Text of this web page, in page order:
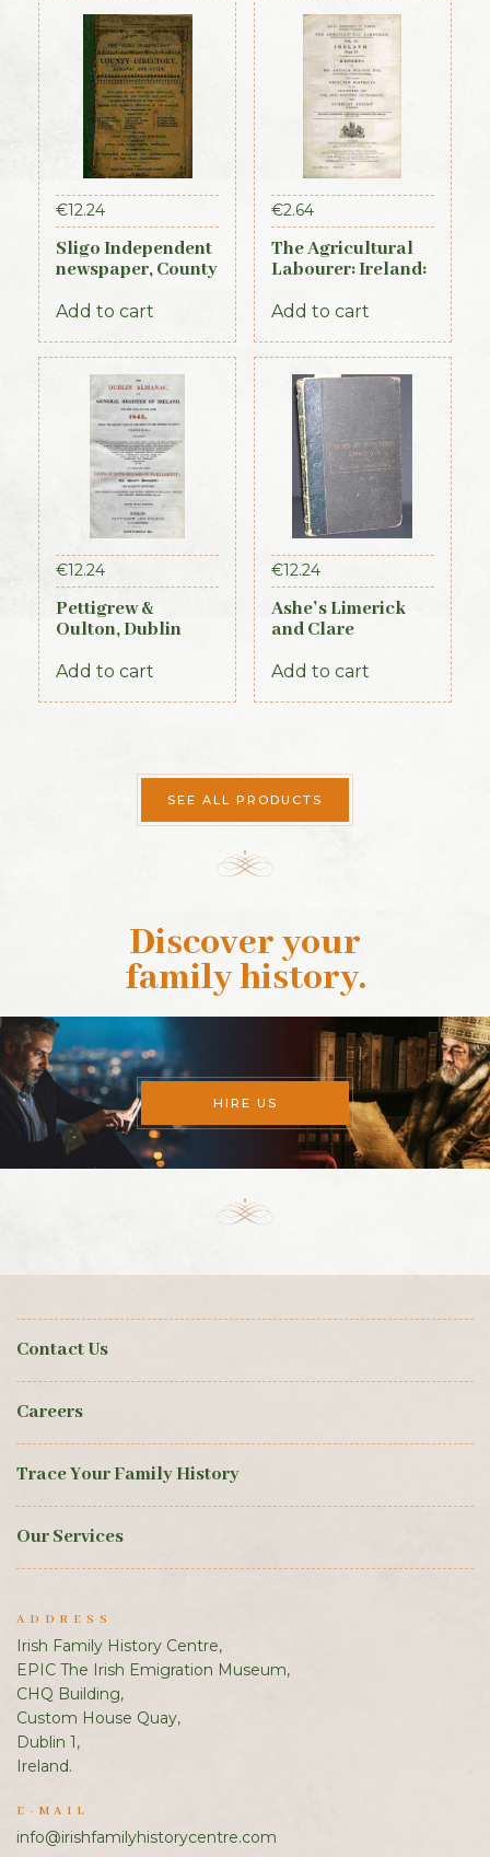
€12.24
Sligo Independent
newspaper, County
Almanac and
Add to cart
€2.64
The Agricultural
Labourer: Ireland:
Add to cart
€12.24
Pettigrew &
Oulton, Dublin
General Register
Add to cart
€12.24
Ashe’s Limerick
and Clare
Add to cart
SEE ALL PRODUCTS
Discover your
family history.
HIRE US
Contact Us
Careers
Trace Your Family History
Our Services
ADDRESS
Irish Family History Centre,
EPIC The Irish Emigration Museum,
CHQ Building,
Custom House Quay,
Dublin 1,
Ireland.
E-MAIL
info@irishfamilyhistorycentre.com